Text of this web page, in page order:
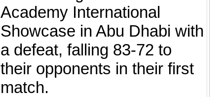
Academy International
Showcase in Abu Dhabi with
a defeat, falling 83-72 to
their opponents in their first
match.